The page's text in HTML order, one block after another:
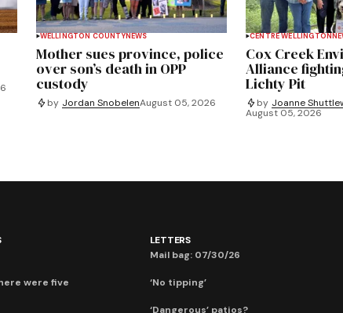
WELLINGTON COUNTYNEWS
Mother sues province, police
over son’s death in OPP
custody
by Jordan SnobelenAugust 05, 2026
CENTRE WELLINGTON
Cox Creek
Alliance
Lichty Pit
by Joanne
August 05, 2026
were five
LETTERS
Mail bag: 07/30/26
‘No tipping’
‘Dangerous’ patios?